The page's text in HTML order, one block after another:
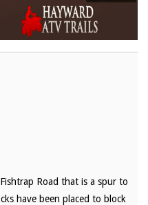
Road that is a spur to
have been placed to block